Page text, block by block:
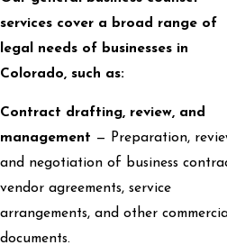
services cover a broad range of
legal needs of businesses in
Colorado, such as:
Contract drafting, review, and
management — Preparation,
and negotiation of business
vendor agreements, service
arrangements, and other
documents.